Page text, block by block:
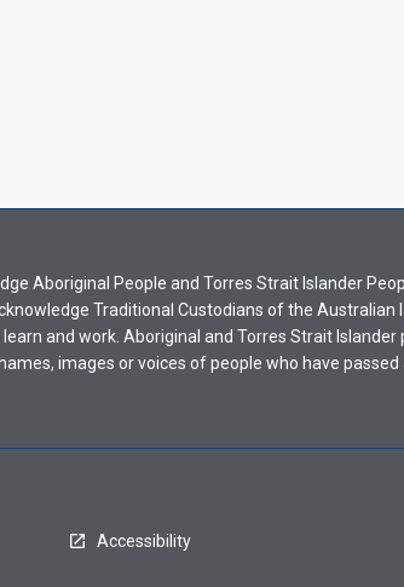
Aboriginal People and Torres Strait Islander
Traditional Custodians of the Australian
and work. Aboriginal and Torres Strait
images or voices of people who have passed
Accessibility